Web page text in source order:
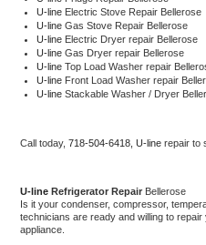
GE Profile Repair
GE Cafe Repair
Whirlpool Gold Repair
Kenmore Elite Repair
Kitchenaid Architect Repair
U-line Electric Stove Repair Bellerose
U-line Gas Stove Repair Bellerose
U-line Electric Dryer repair Bellerose
U-line Gas Dryer repair Bellerose
U-line Top Load Washer repair
U-line Front Load Washer repair
U-line Stackable Washer / Dryer
Call today, 718-504-6418, U-line repair to
U-line Refrigerator Repair Bellerose
Is it your condenser, compressor,
technicians are ready and willing to repair
appliance.